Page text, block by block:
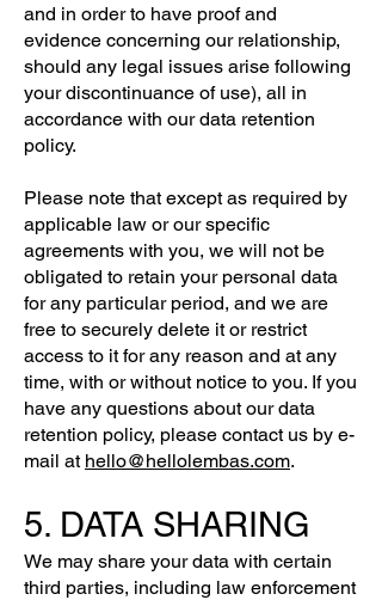
and in order to have proof and
evidence concerning our relationship,
should any legal issues arise following
your discontinuance of use), all in
accordance with our data retention
policy.
Please note that except as required by
applicable law or our specific
agreements with you, we will not be
obligated to retain your personal data
for any particular period, and we are
free to securely delete it or restrict
access to it for any reason and at any
time, with or without notice to you. If you
have any questions about our data
retention policy, please contact us by e-
mail at hello@hellolembas.com.
5. DATA SHARING
We may share your data with certain
third parties, including law enforcement